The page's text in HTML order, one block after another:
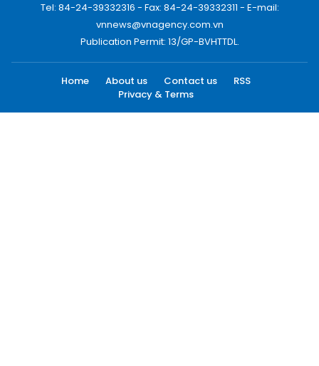
Tel: 84-24-39332316 - Fax: 84-24-39332311 - E-mail:
vnnews@vnagency.com.vn
Publication Permit: 13/GP-BVHTTDL.
Home About us Contact us
RSS
Privacy & Terms